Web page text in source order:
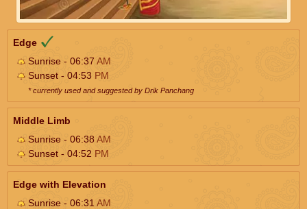
Edge
Sunrise - 06:37 AM
Sunset - 04:53 PM
* currently used and suggested by Drik Panchang
Middle Limb
Sunrise - 06:38AM
Sunset - 04:52 PM
Edge with Elevation
Sunrise - 06:31 AM